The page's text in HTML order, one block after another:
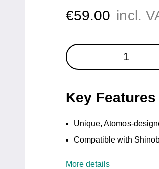
€59.00 incl.
4K60
HDR
HDMI
HDMI
Key Features
Unique, Atomos-
Compatible with
More details